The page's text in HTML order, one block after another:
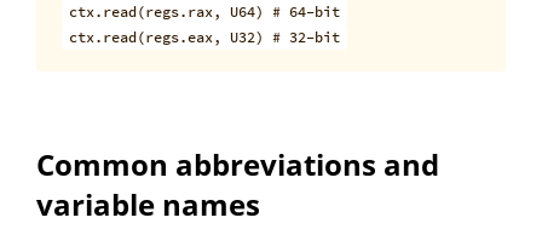
ctx.read(regs.rax, U64) # 64-bit
ctx.read(regs.eax, U32) # 32-bit
Common abbreviations and
variable names